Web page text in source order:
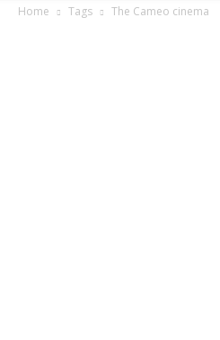
Home Tags The Cameo cinema